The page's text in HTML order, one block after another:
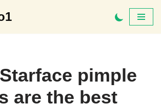
pimple
are the best